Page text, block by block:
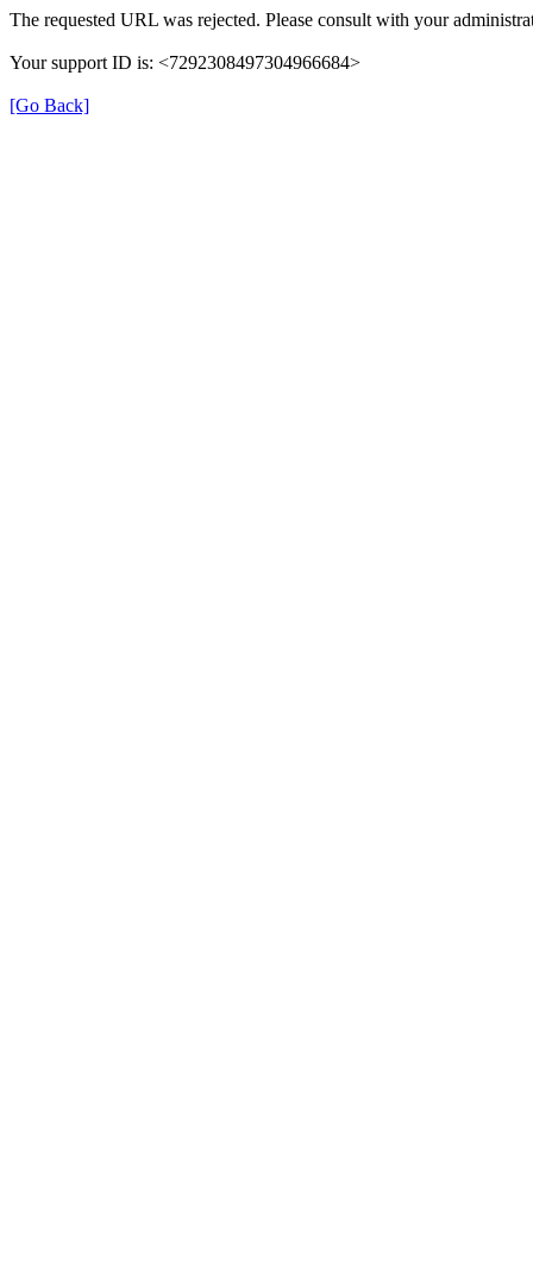
The requested URL was rejected. Please consult with your
Your support ID is: <7292308497304966684>
[Go Back]